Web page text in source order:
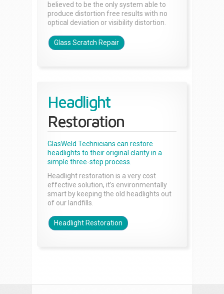
believed to be the only system able to
produce distortion free results with no
optical deviation or visibility distortion.
Glass Scratch Repair
Headlight
Restoration
GlasWeld Technicians can restore
headlights to their original clarity in a
simple three-step process.
Headlight restoration is a very cost
effective solution, it’s environmentally
smart by keeping the old headlights out
of our landfills.
Headlight Restoration